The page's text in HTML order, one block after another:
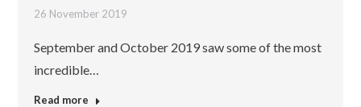
26 November 2019
September and October 2019 saw some of the most
incredible…
Read more